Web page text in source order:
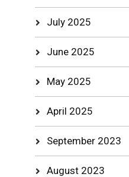
July 2025
June 2025
May 2025
April 2025
September 2023
August 2023